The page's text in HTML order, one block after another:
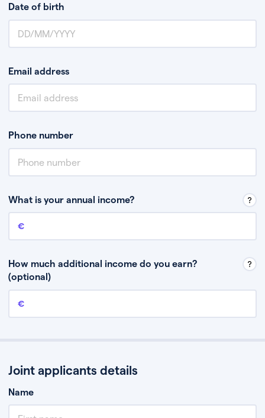
Date of birth
Email address
Phone number
What is your annual income?
Annual income
How much additional income do you earn?
(optional)
Additional income
Joint applicants details
Name